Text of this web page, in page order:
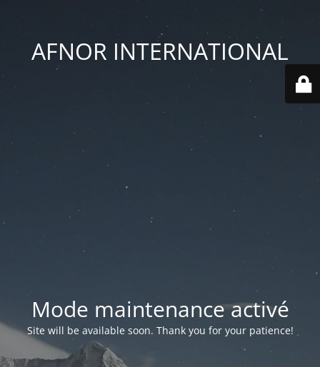
AFNOR INTERNATIONAL
Mode maintenance activé
Site will be available soon. Thank you for your patience!